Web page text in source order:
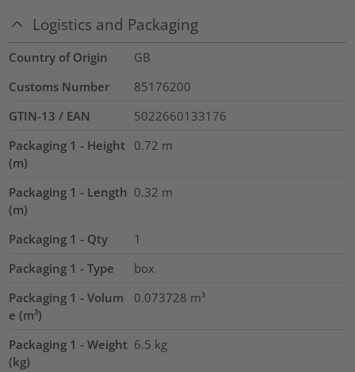
Logistics and Packaging
Country of Origin
GB
Customs Number
85176200
GTIN-13 / EAN
5022660133176
Packaging 1 - Height
(m)
0.72 m
Packaging 1 - Length
(m)
0.32 m
Packaging 1 - Qty
1
Packaging 1 - Type
box
Packaging 1 - Volum
e (m³)
0.073728 m³
Packaging 1 - Weight
(kg)
6.5 kg